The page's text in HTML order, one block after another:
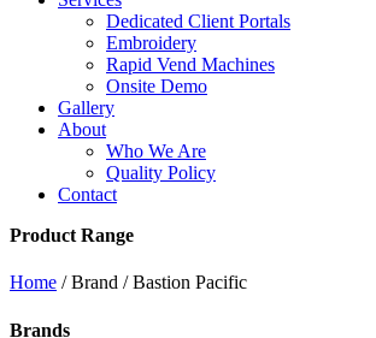
Dedicated Client Portals
Embroidery
Rapid Vend Machines
Onsite Demo
Gallery
About
Who We Are
Quality Policy
Contact
Product Range
Home / Brand / Bastion Pacific
Brands